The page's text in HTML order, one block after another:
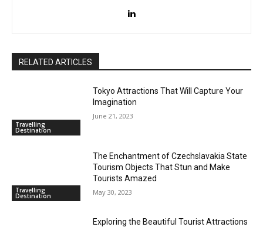
RELATED ARTICLES
Travelling
Destination
Tokyo Attractions That Will Capture Your
Imagination
June 21, 2023
Travelling
Destination
The Enchantment of Czechslavakia State
Tourism Objects That Stun and Make
Tourists Amazed
May 30, 2023
Exploring the Beautiful Tourist Attractions